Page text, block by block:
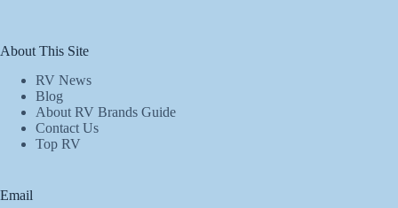
About This Site
RV News
Blog
About RV Brands Guide
Contact Us
Top RV
Email